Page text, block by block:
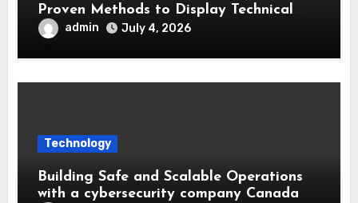
Proven Methods to Display Technical
Skills and Achievements
admin July 4, 2026
Technology
Building Safe and Scalable Operations
with a cybersecurity company Canada